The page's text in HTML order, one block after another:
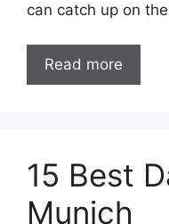
can catch up on
Read more
15 Best
Munich